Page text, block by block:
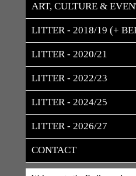
ART, CULTURE &
LITTER - 2018/19 (+
LITTER - 2020/21
LITTER - 2022/23
LITTER - 2024/25
LITTER - 2026/27
CONTACT